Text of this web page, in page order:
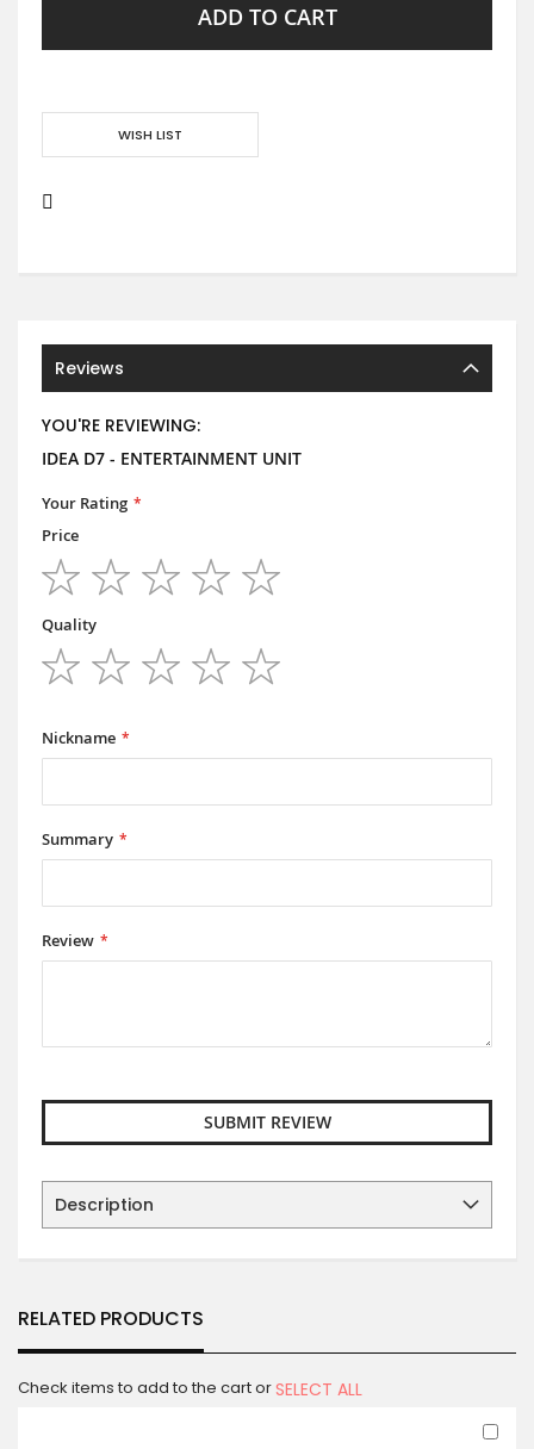
ADD TO CART
WISH LIST
Reviews
YOU'RE REVIEWING:
IDEA D7 - ENTERTAINMENT UNIT
Your Rating
Price
star
stars
stars
stars
stars
Quality
Nickname
Summary
Review
SUBMIT REVIEW
Description
RELATED PRODUCTS
Check items to add to the cart orSELECT ALL